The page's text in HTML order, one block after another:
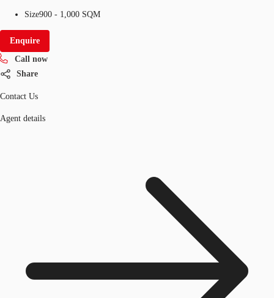
Size900 - 1,000 SQM
Enquire
Call now
Share
Contact Us
Agent details